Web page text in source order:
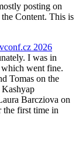
posting on
Content. This is
2026
I was in
went fine.
Tomas on the
Barcziova on
the first time in